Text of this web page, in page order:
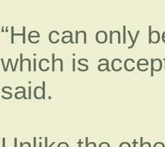
“He can only
which is
said.